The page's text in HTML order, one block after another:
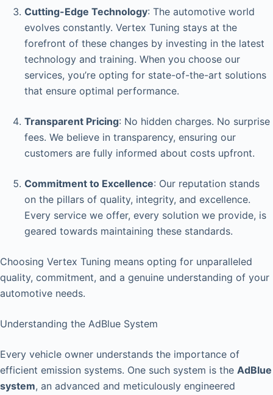
Cutting-Edge Technology: The automotive world
evolves constantly. Vertex Tuning stays at the
forefront of these changes by investing in the latest
technology and training. When you choose our
services, you’re opting for state-of-the-art solutions
that ensure optimal performance.
Transparent Pricing: No hidden charges. No surprise
fees. We believe in transparency, ensuring our
customers are fully informed about costs upfront.
Commitment to Excellence: Our reputation stands
on the pillars of quality, integrity, and excellence.
Every service we offer, every solution we provide, is
geared towards maintaining these standards.
Choosing Vertex Tuning means opting for unparalleled
quality, commitment, and a genuine understanding of your
automotive needs.
Understanding the AdBlue System
Every vehicle owner understands the importance of
efficient emission systems. One such system is the AdBlue
system, an advanced and meticulously engineered